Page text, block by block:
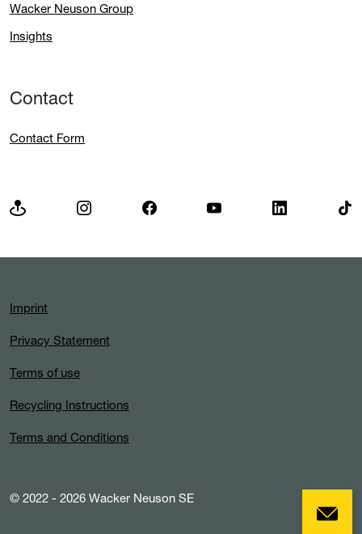
Wacker Neuson Group
Insights
Contact
Contact Form
Imprint
Privacy Statement
Terms of use
Recycling Instructions
Terms and Conditions
© 2022 - 2026 Wacker Neuson SE